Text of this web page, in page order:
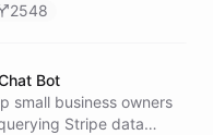
2548
Bot
small business owners
Stripe data